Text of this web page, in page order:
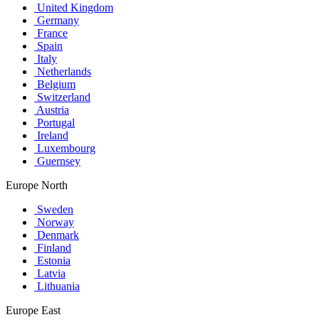
United Kingdom
Germany
France
Spain
Italy
Netherlands
Belgium
Switzerland
Austria
Portugal
Ireland
Luxembourg
Guernsey
Europe North
Sweden
Norway
Denmark
Finland
Estonia
Latvia
Lithuania
Europe East